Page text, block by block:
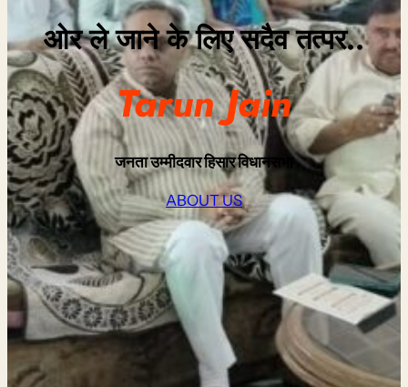
ओर ले जाने के लिए सदैव तत्पर..
Tarun Jain
जनता उम्मीदवारहिसार विधानसभा
ABOUT US